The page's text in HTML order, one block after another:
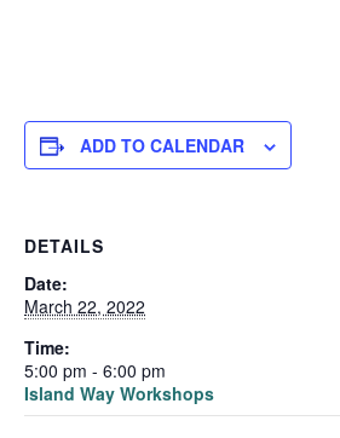
ADD TO CALENDAR
DETAILS
Date:
March 22, 2022
Time:
5:00 pm - 6:00 pm
Island Way Workshops